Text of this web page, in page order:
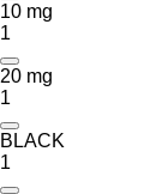
10 mg
1
20 mg
1
BLACK
1